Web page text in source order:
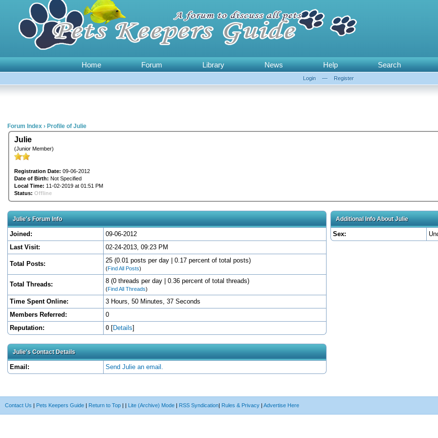
Home Forum Library News Help Search
Login — Register
Forum Index › Profile of Julie
Julie
(Junior Member)
Registration Date: 09-06-2012
Date of Birth: Not Specified
Local Time: 11-02-2019 at 01:51 PM
Status: Offline
Julie's Forum Info
Joined:
09-06-2012
Last Visit:
02-24-2013, 09:23 PM
Total Posts: 25 (0.01 posts per day | 0.17 percent of total posts)
(Find All Posts)
Total Threads: 8 (0 threads per day | 0.36 percent of total threads)
(Find All Threads)
Time Spent Online:
3 Hours, 50 Minutes, 37 Seconds
Members Referred:
0
Reputation:
0 [Details]
Julie's Contact Details
Email: Send Julie an email.
Additional Info About Julie
Sex:
Contact Us | Pets Keepers Guide | Return to Top | | Lite (Archive) Mode | RSS Syndication| Rules & Privacy | Advertise Here